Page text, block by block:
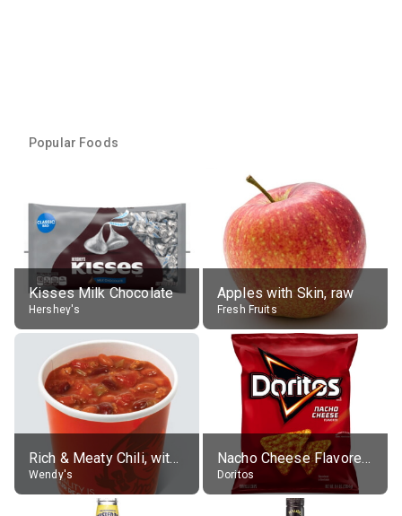
Popular Foods
Kisses Milk Chocolate
Hershey's
Apples with Skin, raw
Fresh Fruits
Wendy's Doritos